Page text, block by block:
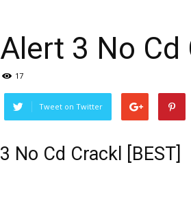
3 No Cd
17
Tweet on Twitter
No Cd Crackl [BEST]